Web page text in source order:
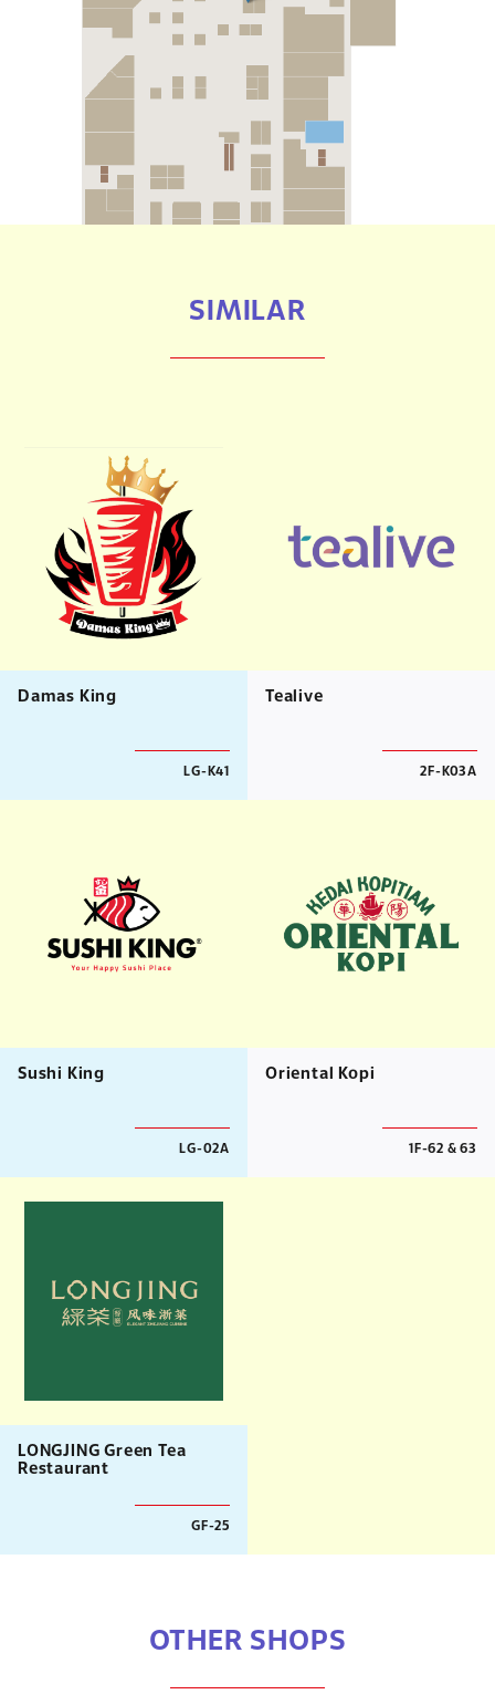
SIMILAR
Damas King
LG-K41
Tealive
2F-K03A
Sushi King
LG-02A
Oriental Kopi
1F-62 & 63
LONGJING Green Tea
Restaurant
GF-25
OTHER SHOPS